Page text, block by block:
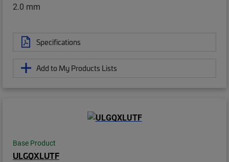
2.0 mm
Specifications
Add to My Products Lists
Base Product
ULGQXLUTF